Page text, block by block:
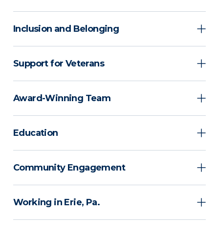
Inclusion and Belonging
Support for Veterans
Award-Winning Team
Education
Community Engagement
Working in Erie, Pa.